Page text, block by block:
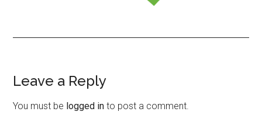
Reader
Interactions
Leave a Reply
You must be logged in to post a comment.